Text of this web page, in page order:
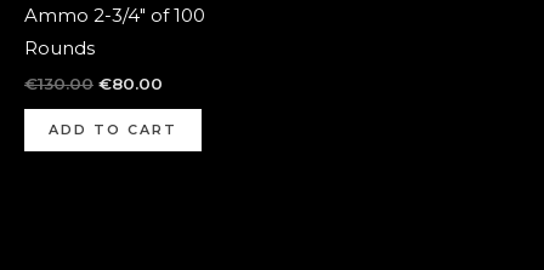
Ammo 2-3/4″ of 100
Rounds
€130.00 €80.00
ADD TO CART